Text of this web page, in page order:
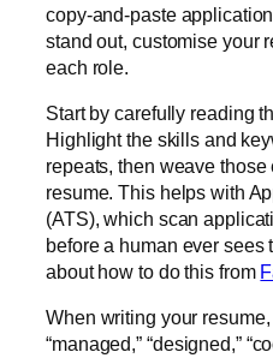
copy-and-paste
stand out, customise your
each role.
Start by carefully reading
Highlight the skills and
repeats, then weave
resume. This helps with
(ATS), which scan
before a human ever sees
about how to do this from
When writing your
“managed,” “designed,”